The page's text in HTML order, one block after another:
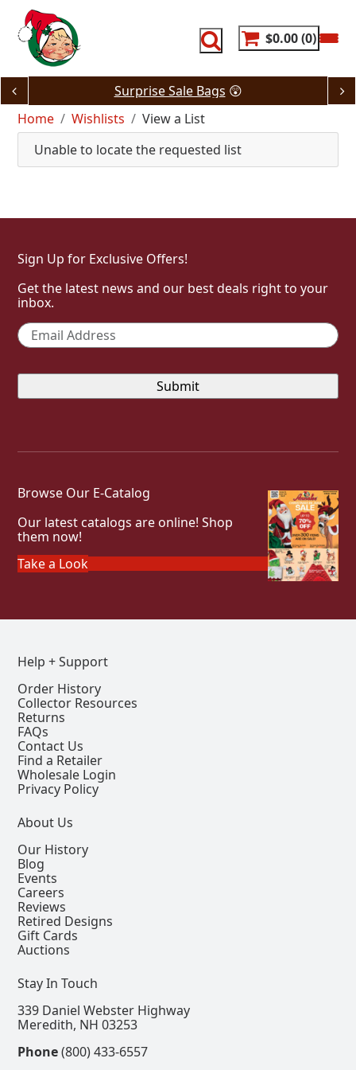
content
$0.00 0
Surprise Sale Bags 😲
Home
Wishlists
View a List
Unable to locate the requested list
Sign Up for Exclusive Offers!
Get the latest news and our best deals right to your
inbox.
Email *
Browse Our E-Catalog
Our latest catalogs are online! Shop
them now!
Take a Look
Help + Support
Order History
Collector Resources
Returns
FAQs
Contact Us
Find a Retailer
Wholesale Login
Privacy Policy
About Us
Our History
Blog
Events
Careers
Reviews
Retired Designs
Gift Cards
Auctions
Stay In Touch
339 Daniel Webster Highway
Meredith, NH 03253
Phone(800) 433-6557